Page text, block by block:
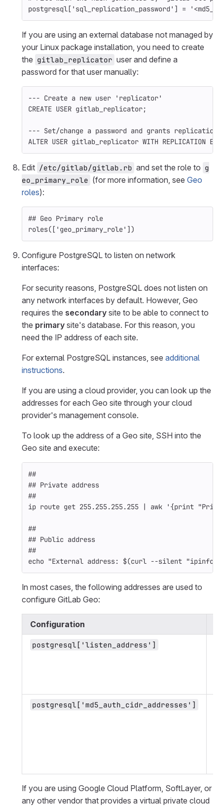
postgresql[ 'sql_replication_password' ] =
If you are using an external database not managed by
your Linux package installation, you need to create
the gitlab_replicator user and define a
password for that user manually:
--- Create a new user 'replicator'
CREATE USER gitlab_replicator;
--- Set/change a password and grants
ALTER USER gitlab_replicator WITH REPLICATION
Edit /etc/gitlab/gitlab.rb and set the role to g
eo_primary_role (for more information, see Geo
roles):
## Geo Primary role
roles([ 'geo_primary_role' ])
Configure PostgreSQL to listen on network
interfaces:
For security reasons, PostgreSQL does not listen on
any network interfaces by default. However, Geo
requires the secondary site to be able to connect to
the primary site's database. For this reason, you
need the IP address of each site.
For external PostgreSQL instances, see additional
instructions.
If you are using a cloud provider, you can look up the
addresses for each Geo site through your cloud
provider's management console.
To look up the address of a Geo site, SSH into the
Geo site and execute:
##
## Private address
##
ip route get 255.255.255.255 | awk '{print
##
## Public address
##
echo "External address: $(curl --silent
In most cases, the following addresses are used to
configure GitLab Geo:
Configuration
postgresql['listen_address']
postgresql['md5_auth_cidr_addresses']
If you are using Google Cloud Platform, SoftLayer, or
any other vendor that provides a virtual private cloud